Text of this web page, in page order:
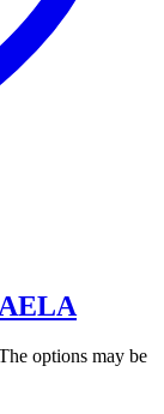
options may be